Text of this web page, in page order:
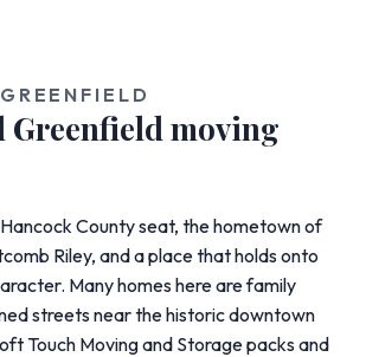
Greenfield moving
County seat, the hometown of
Riley, and a place that holds onto
Many homes here are family
streets near the historic downtown
Touch Moving and Storage packs and